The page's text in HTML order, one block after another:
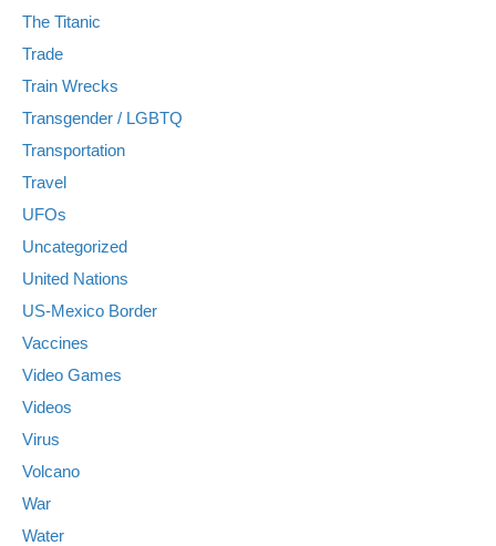
The Titanic
Trade
Train Wrecks
Transgender / LGBTQ
Transportation
Travel
UFOs
Uncategorized
United Nations
US-Mexico Border
Vaccines
Video Games
Videos
Virus
Volcano
War
Water